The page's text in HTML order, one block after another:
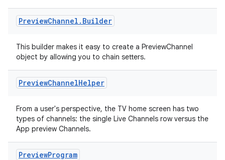
PreviewChannel . Builder
This builder makes it easy to create a PreviewChannel
object by allowing you to chain setters.
PreviewChannelHelper
From a user's perspective, the TV home screen has two
types of channels: the single Live Channels row versus the
App preview Channels.
PreviewProgram